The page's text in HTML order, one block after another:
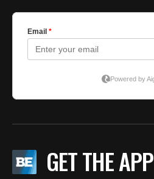
GET THE APP